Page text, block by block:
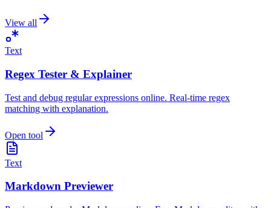
View all
Text
Regex Tester & Explainer
Test and debug regular expressions online. Real-time regex
matching with explanation.
Open tool
Text
Markdown Previewer